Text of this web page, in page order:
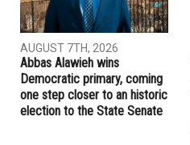
AUGUST 7TH, 2026
Abbas Alawieh wins
Democratic primary, coming
one step closer to an historic
election to the State Senate